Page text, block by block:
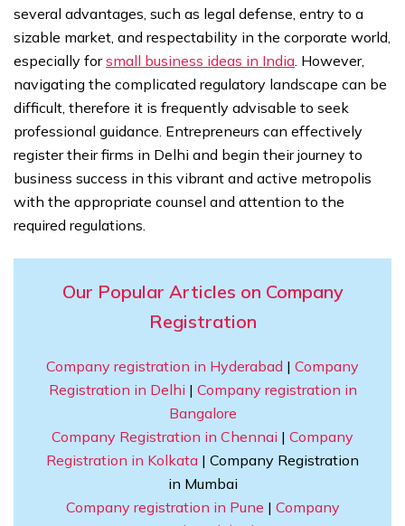
several advantages, such as legal defense, entry to a
sizable market, and respectability in the corporate world,
especially forsmall business ideas in India. However,
navigating the complicated regulatory landscape can be
difficult, therefore it is frequently advisable to seek
professional guidance. Entrepreneurs can effectively
register their firms in Delhi and begin their journey to
business success in this vibrant and active metropolis
with the appropriate counsel and attention to the
required regulations.
Our Popular Articles on Company
Registration
Company registration in Hyderabad | Company
Registration in Delhi | Company registration in
Bangalore
Company Registration in Chennai | Company
Registration in Kolkata | Company Registration
in Mumbai
Company registration in Pune | Company